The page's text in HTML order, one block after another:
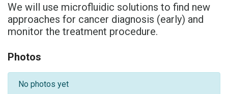
We will use microfluidic solutions to find new
approaches for cancer diagnosis (early) and
monitor the treatment procedure.
Photos
No photos yet